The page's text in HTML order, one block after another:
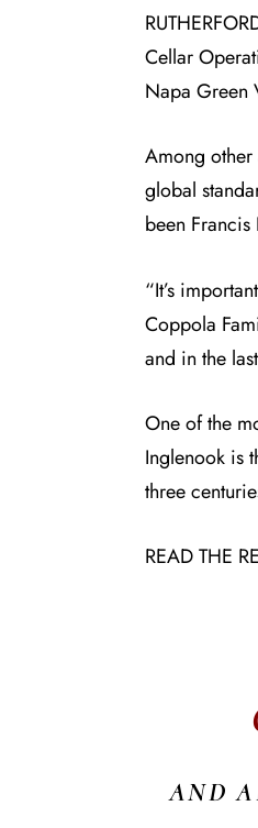
Cellar
Napa Green
Among other
global
been
“It’s
Coppola
and in the
One of the
Inglenook is
three
READ THE
AND